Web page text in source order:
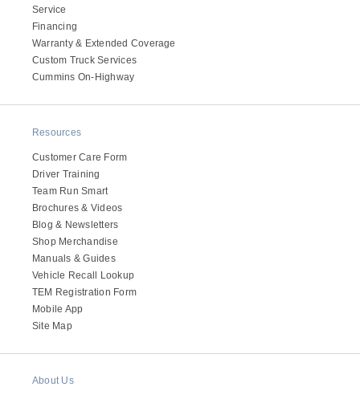
Electric
Natural Gas
Service
Financing
Warranty & Extended Coverage
Custom Truck Services
Cummins On-Highway
Resources
Customer Care Form
Driver Training
Team Run Smart
Brochures & Videos
Blog & Newsletters
Shop Merchandise
Manuals & Guides
Vehicle Recall Lookup
TEM Registration Form
Mobile App
Site Map
About Us